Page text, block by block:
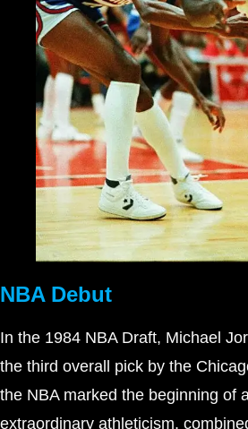
NBA Debut
In the 1984 NBA Draft, Michael
the third overall pick by the
the NBA marked the beginning of
extraordinary athleticism,